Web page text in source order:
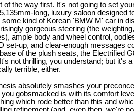
of the way first. It's not going to set
long, luxury saloon designed
some kind of Korean 'BMW M' car in
gorgeous steering (the
ample body and wheel control,
set-up, and clear-enough messages
of the plush seats, the Electrified
not thrilling, you understand; but it's
terrible, either.
absolutely smashes your
gobsmacked is with its comfort
which rode better than this and